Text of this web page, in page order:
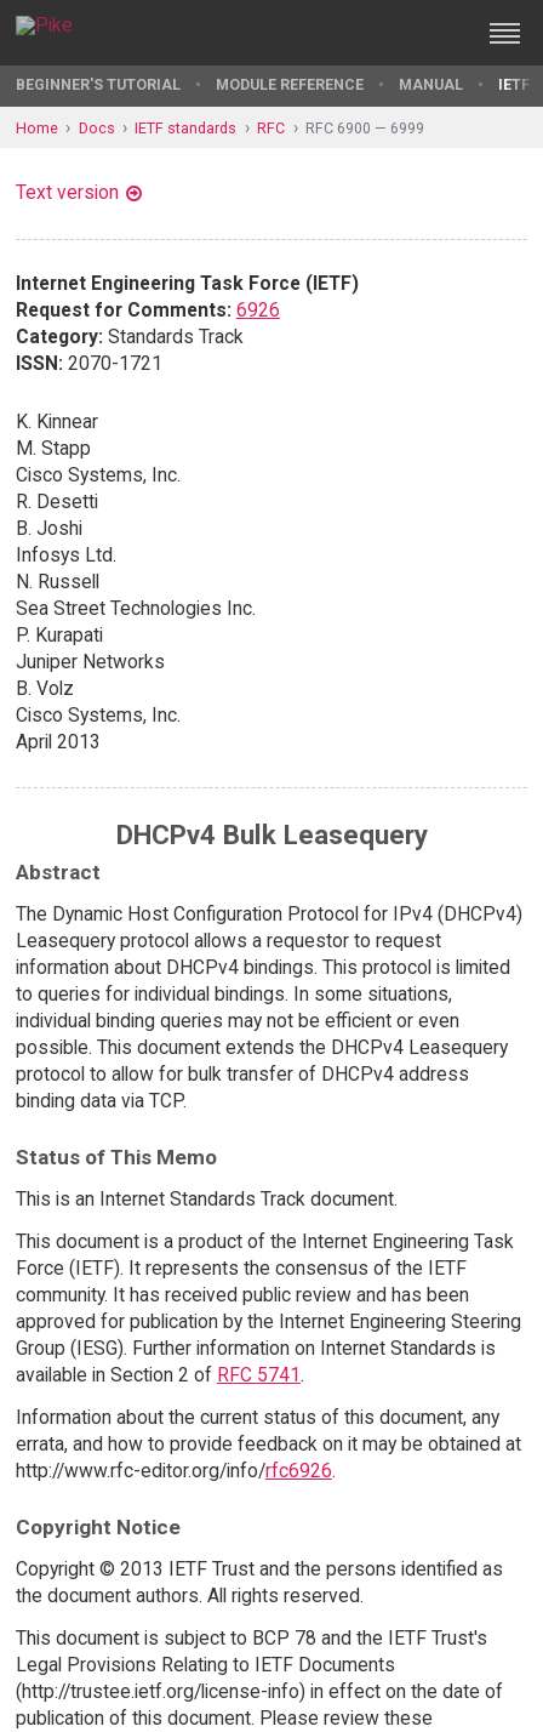
BEGINNER'S TUTORIAL MODULE REFERENCE MANUAL IETF
Home Docs IETF standards RFC RFC 6900 — 6999
Text version
Internet Engineering Task Force (IETF)
Request for Comments: 6926
Category: Standards Track
ISSN: 2070-1721
K. Kinnear
M. Stapp
Cisco Systems, Inc.
R. Desetti
B. Joshi
Infosys Ltd.
N. Russell
Sea Street Technologies Inc.
P. Kurapati
Juniper Networks
B. Volz
Cisco Systems, Inc.
April 2013
DHCPv4 Bulk Leasequery
Abstract
The Dynamic Host Configuration Protocol for IPv4 (DHCPv4)
Leasequery protocol allows a requestor to request
information about DHCPv4 bindings. This protocol is limited
to queries for individual bindings. In some situations,
individual binding queries may not be efficient or even
possible. This document extends the DHCPv4 Leasequery
protocol to allow for bulk transfer of DHCPv4 address
binding data via TCP.
Status of This Memo
This is an Internet Standards Track document.
This document is a product of the Internet Engineering Task
Force (IETF). It represents the consensus of the IETF
community. It has received public review and has been
approved for publication by the Internet Engineering Steering
Group (IESG). Further information on Internet Standards is
available in Section 2 of RFC 5741.
Information about the current status of this document, any
errata, and how to provide feedback on it may be obtained at
http://www.rfc-editor.org/info/rfc6926.
Copyright Notice
Copyright © 2013 IETF Trust and the persons identified as
the document authors. All rights reserved.
This document is subject to BCP 78 and the IETF Trust's
Legal Provisions Relating to IETF Documents
(http://trustee.ietf.org/license-info) in effect on the date of
publication of this document. Please review these